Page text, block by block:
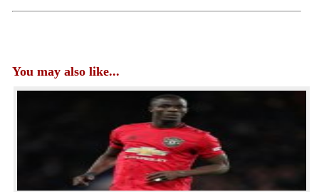
You may also like...